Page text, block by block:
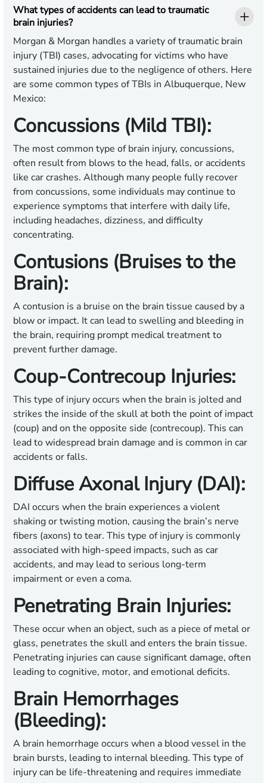
What types of accidents can lead to traumatic
brain injuries?
Morgan & Morgan handles a variety of traumatic brain
injury (TBI) cases, advocating for victims who have
sustained injuries due to the negligence of others. Here
are some common types of TBIs in Albuquerque, New
Mexico:
Concussions (Mild TBI):
The most common type of brain injury, concussions,
often result from blows to the head, falls, or accidents
like car crashes. Although many people fully recover
from concussions, some individuals may continue to
experience symptoms that interfere with daily life,
including headaches, dizziness, and difficulty
concentrating.
Contusions (Bruises to the
Brain):
A contusion is a bruise on the brain tissue caused by a
blow or impact. It can lead to swelling and bleeding in
the brain, requiring prompt medical treatment to
prevent further damage.
Coup-Contrecoup Injuries:
This type of injury occurs when the brain is jolted and
strikes the inside of the skull at both the point of impact
(coup) and on the opposite side (contrecoup). This can
lead to widespread brain damage and is common in car
accidents or falls.
Diffuse Axonal Injury (DAI):
DAI occurs when the brain experiences a violent
shaking or twisting motion, causing the brain’s nerve
fibers (axons) to tear. This type of injury is commonly
associated with high-speed impacts, such as car
accidents, and may lead to serious long-term
impairment or even a coma.
Penetrating Brain Injuries:
These occur when an object, such as a piece of metal or
glass, penetrates the skull and enters the brain tissue.
Penetrating injuries can cause significant damage, often
leading to cognitive, motor, and emotional deficits.
Brain Hemorrhages
(Bleeding):
A brain hemorrhage occurs when a blood vessel in the
brain bursts, leading to internal bleeding. This type of
injury can be life-threatening and requires immediate